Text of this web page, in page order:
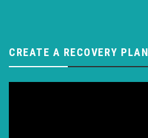
CREATE A RECOVERY PLAN